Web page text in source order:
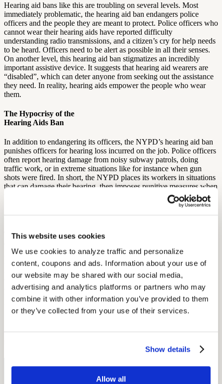
This website uses cookies
We use cookies to analyze traffic and personalize
content, coupons and ads. Information about your use of
our website may be shared with our social media,
advertising and analytics platforms or partners who may
combine it with other information you’ve provided to them
or they’ve collected from your use of their services.
Show details
Allow all
Hearing aid bans like this are troubling on several levels. Most
immediately problematic, the hearing aid ban endangers police
officers and the people they are meant to protect. Police officers who
cannot wear their hearing aids have reported difficulty
understanding radio transmissions, and a citizen’s cry for help needs
to be heard. Officers need to be alert as possible in all their senses.
On another level, this hearing aid ban stigmatizes an incredibly
important assistive device. It suggests that hearing aid wearers are
“disabled”, which can deter anyone from seeking out the assistance
they need. In reality, hearing aids empower the people who wear
them.
The Hypocrisy of the
Hearing Aids Ban
In addition to endangering its officers, the NYPD’s hearing aid ban
punishes officers for hearing loss incurred on the job. Police officers
often report hearing damage from noisy subway patrols, doing
traffic work, or in extreme situations like for instance when gun
shots were fired. In short, the NYPD places its workers in situations
that can damage their hearing, then imposes punitive measures when
Combating the Hearing Aids Stigma
The hearing aid ban sends all the wrong messages.
police officers (and anyone else) perform at their very best. Today,
many deaf and hard-of-hearing members are standing up against this
marginalization. In the most recent campaign, reports ABC News,
citizens with hearing loss are fighting for the right to serve in the
army. It’s time that especially public institutions stop looking at
hearing technology as a signboard for disability. Thankfully, new
technology and nifty designs are doing a great deal to change this.
Sources: Audicus Hearing Aids, The New York Times, ABC News,
Free Hearing Test